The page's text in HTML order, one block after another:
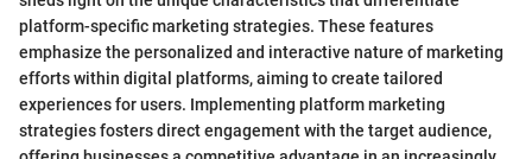
platform-specific marketing strategies. These features
emphasize the personalized and interactive nature of marketing
efforts within digital platforms, aiming to create tailored
experiences for users. Implementing platform marketing
strategies fosters direct engagement with the target audience,